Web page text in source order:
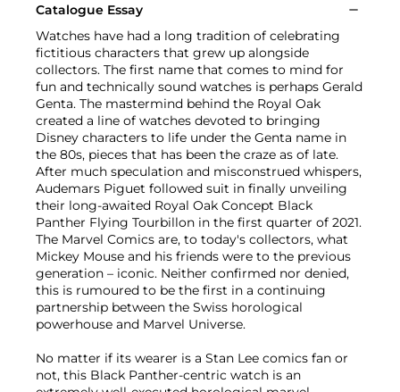
Catalogue Essay
Watches have had a long tradition of celebrating
fictitious characters that grew up alongside
collectors. The first name that comes to mind for
fun and technically sound watches is perhaps Gerald
Genta. The mastermind behind the Royal Oak
created a line of watches devoted to bringing
Disney characters to life under the Genta name in
the 80s, pieces that has been the craze as of late.
After much speculation and misconstrued whispers,
Audemars Piguet followed suit in finally unveiling
their long-awaited Royal Oak Concept Black
Panther Flying Tourbillon in the first quarter of 2021.
The Marvel Comics are, to today's collectors, what
Mickey Mouse and his friends were to the previous
generation – iconic. Neither confirmed nor denied,
this is rumoured to be the first in a continuing
partnership between the Swiss horological
powerhouse and Marvel Universe.
No matter if its wearer is a Stan Lee comics fan or
not, this Black Panther-centric watch is an